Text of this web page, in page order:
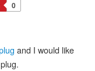
0
and I would like